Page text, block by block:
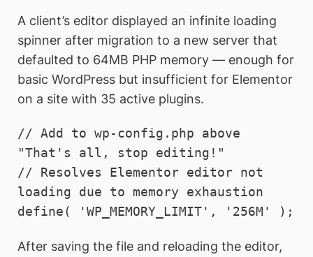
A client’s editor displayed an infinite loading
spinner after migration to a new server that
defaulted to 64MB PHP memory — enough for
basic WordPress but insufficient for Elementor
on a site with 35 active plugins.
// Add to wp-config.php above
"That's all, stop editing!"
// Resolves Elementor editor not
loading due to memory exhaustion
define( 'WP_MEMORY_LIMIT', '256M' );
After saving the file and reloading the editor,